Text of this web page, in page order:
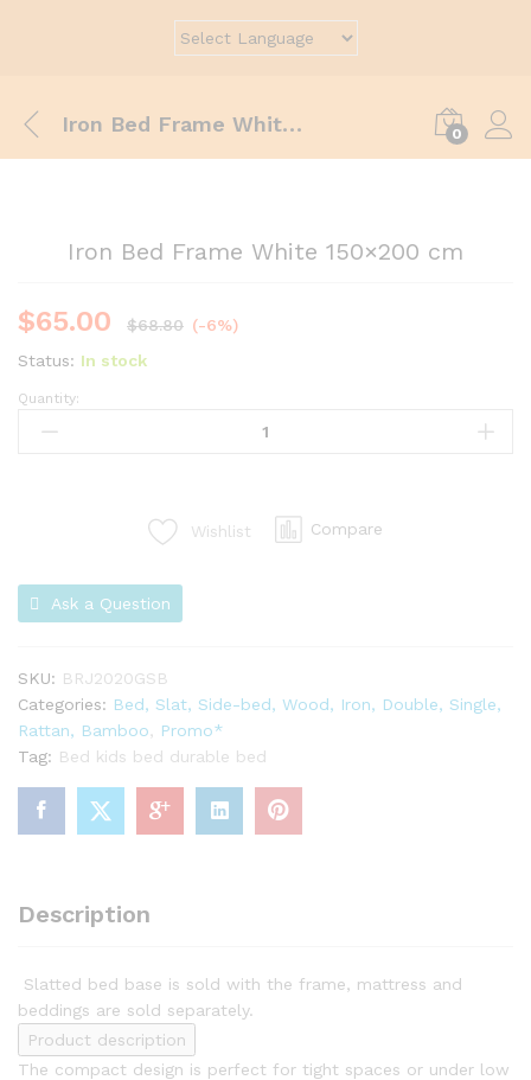
Iron Bed Frame White 150×200 cm 0
Iron Bed Frame White 150×200 cm
$65.00 $68.80 (-6%)
Status: In stock
Quantity:
Wishlist Compare
Ask a Question
SKU: BRJ2020GSB
Categories: Bed, Slat, Side-bed, Wood, Iron, Double, Single,
Rattan, Bamboo
Promo*
Tag: Bed kids bed durable bed
Description
Slatted bed base is sold with the frame, mattress and
beddings are sold separately.
Product description
The compact design is perfect for tight spaces or under low